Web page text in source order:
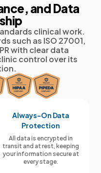
and Data
clinical work.
such as ISO 27001,
with clear data
control over its
Always-On Data
Protection
All data is encrypted in
transit and at rest, keeping
your information secure at
every stage.